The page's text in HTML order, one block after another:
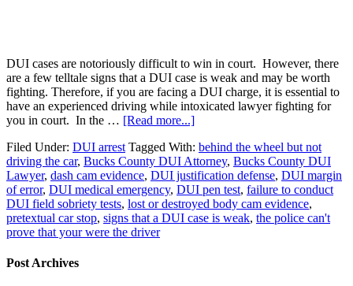
DUI cases are notoriously difficult to win in court. However, there
are a few telltale signs that a DUI case is weak and may be worth
fighting. Therefore, if you are facing a DUI charge, it is essential to
have an experienced driving while intoxicated lawyer fighting for
you in court. In the … [Read more...]
Filed Under: DUI arrest Tagged With: behind the wheel but not
driving the car, Bucks County DUI Attorney, Bucks County DUI
Lawyer, dash cam evidence, DUI justification defense, DUI margin
of error, DUI medical emergency, DUI pen test, failure to conduct
DUI field sobriety tests, lost or destroyed body cam evidence,
pretextual car stop, signs that a DUI case is weak, the police can't
prove that your were the driver
Post Archives